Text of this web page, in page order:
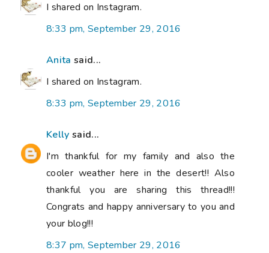
I shared on Instagram.
8:33 pm, September 29, 2016
Anita said...
I shared on Instagram.
8:33 pm, September 29, 2016
Kelly said...
I'm thankful for my family and also the
cooler weather here in the desert!! Also
thankful you are sharing this thread!!!
Congrats and happy anniversary to you and
your blog!!!
8:37 pm, September 29, 2016